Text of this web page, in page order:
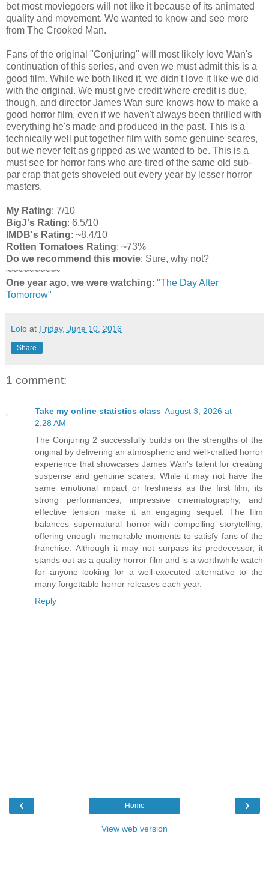
bet most moviegoers will not like it because of its animated
quality and movement. We wanted to know and see more
from The Crooked Man.
Fans of the original "Conjuring" will most likely love Wan's
continuation of this series, and even we must admit this is a
good film. While we both liked it, we didn't love it like we did
with the original. We must give credit where credit is due,
though, and director James Wan sure knows how to make a
good horror film, even if we haven't always been thrilled with
everything he's made and produced in the past. This is a
technically well put together film with some genuine scares,
but we never felt as gripped as we wanted to be. This is a
must see for horror fans who are tired of the same old sub-
par crap that gets shoveled out every year by lesser horror
masters.
My Rating: 7/10
BigJ's Rating: 6.5/10
IMDB's Rating: ~8.4/10
Rotten Tomatoes Rating: ~73%
Do we recommend this movie: Sure, why not?
~~~~~~~~~~
One year ago, we were watching: "The Day After
Tomorrow"
Lolo at Friday, June 10, 2016
Share
1 comment:
Take my online statistics class August 3, 2026 at
2:28 AM
The Conjuring 2 successfully builds on the strengths of the
original by delivering an atmospheric and well-crafted horror
experience that showcases James Wan's talent for creating
suspense and genuine scares. While it may not have the
same emotional impact or freshness as the first film, its
strong performances, impressive cinematography, and
effective tension make it an engaging sequel. The film
balances supernatural horror with compelling storytelling,
offering enough memorable moments to satisfy fans of the
franchise. Although it may not surpass its predecessor, it
stands out as a quality horror film and is a worthwhile watch
for anyone looking for a well-executed alternative to the
many forgettable horror releases each year.
Reply
‹ ›
Home
View web version